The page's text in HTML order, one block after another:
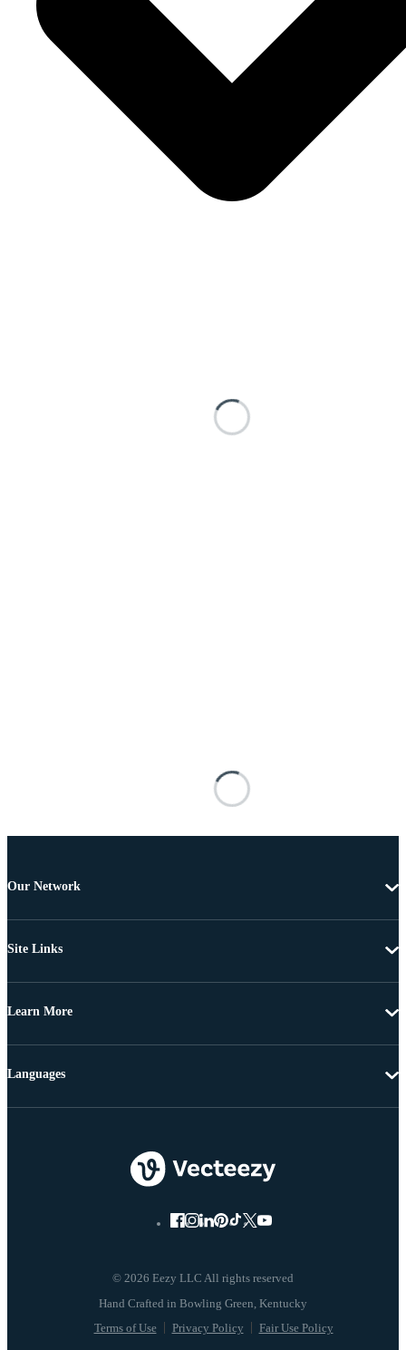
Our Network
Site Links
Learn More
© 2026 Eezy LLC All rights reserved
Terms of Use Privacy Policy Fair Use Policy
Languages